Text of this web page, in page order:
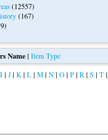
(12557)
(167)
Name |Item Type
I |J |K |L |M |N |O |P |R |S |T